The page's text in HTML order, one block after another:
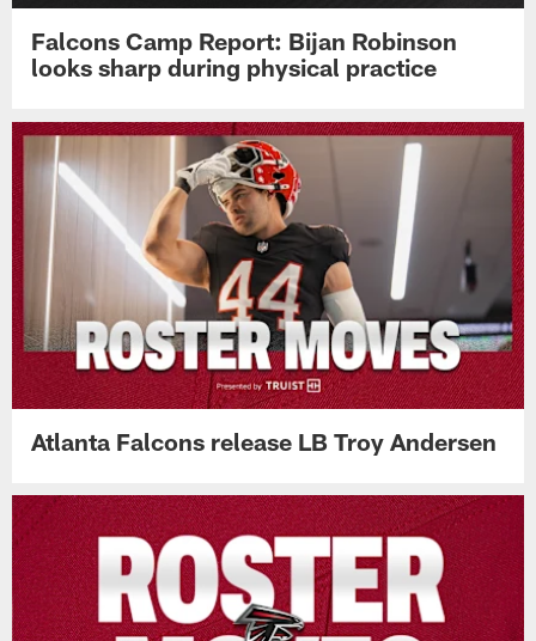
Falcons Camp Report: Bijan Robinson
looks sharp during physical practice
Atlanta Falcons release LB Troy Andersen